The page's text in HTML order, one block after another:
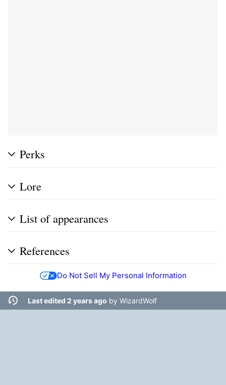
Perks
Lore
List of appearances
References
Do Not Sell My Personal Information
Last edited 2 years ago by WizardWolf